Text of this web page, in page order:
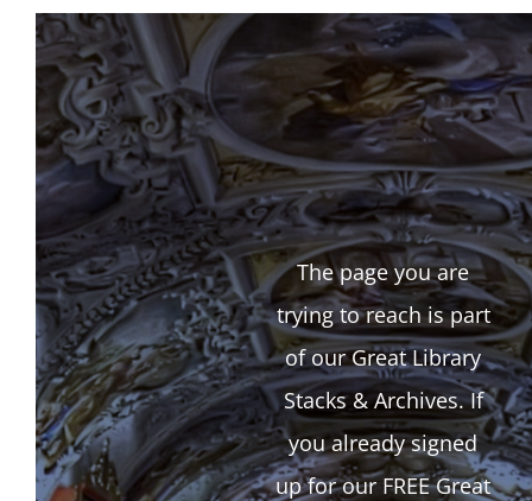
The page you are
trying to reach is part
of our Great Library
Stacks & Archives. If
you already signed
up for our FREE Great